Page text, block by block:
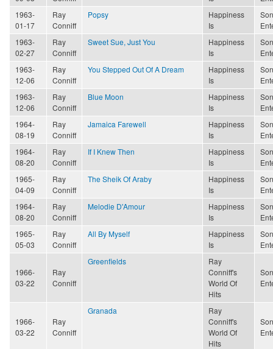
1963-
01-17
Ray
Conniff
Popsy
Happiness
Is
1963-
02-27
Ray
Conniff
Sweet Sue, Just You
Happiness
Is
1963-
12-06
Ray
Conniff
You Stepped Out Of A Dream
Happiness
Is
1963-
12-06
Ray
Conniff
Blue Moon
Happiness
Is
1964-
08-19
Ray
Conniff
Jamaica Farewell
Happiness
Is
1964-
08-20
Ray
Conniff
If I Knew Then
Happiness
Is
1965-
04-09
Ray
Conniff
The Sheik Of Araby
Happiness
Is
1964-
08-20
Ray
Conniff
Melodie D'Amour
Happiness
Is
1965-
05-03
Ray
Conniff
All By Myself
Happiness
Is
1966-
03-22
Ray
Conniff
Greenfields
Ray
Conniff's
World Of
Hits
1966-
03-22
Ray
Conniff
Granada
Ray
Conniff's
World Of
Hits